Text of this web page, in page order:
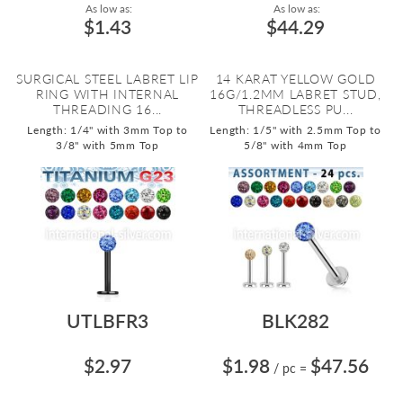
As low as:
$1.43
SURGICAL STEEL LABRET LIP
RING WITH INTERNAL
THREADING 16...
Length: 1/4" with 3mm Top to
3/8" with 5mm Top
As low as:
$44.29
14 KARAT YELLOW GOLD
16G/1.2MM LABRET STUD,
THREADLESS PU...
Length: 1/5" with 2.5mm Top to
5/8" with 4mm Top
UTLBFR3
$2.97
BLK282
$1.98 / pc = $47.56